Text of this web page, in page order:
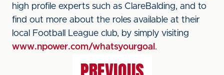
high profile experts such as ClareBalding, and to
find out more about the roles available at their
local Football League club, by simply visiting
www.npower.com/whatsyourgoal .